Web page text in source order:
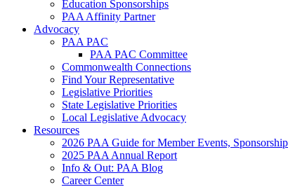
Education Sponsorships
PAA Affinity Partner
Advocacy
PAA PAC
PAA PAC Committee
Commonwealth Connections
Find Your Representative
Legislative Priorities
State Legislative Priorities
Local Legislative Advocacy
Resources
2026 PAA Guide for Member Events,
2025 PAA Annual Report
Info & Out: PAA Blog
Career Center